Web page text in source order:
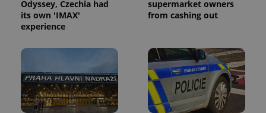
Odyssey, Czechia had
its own 'IMAX'
experience
supermarket owners
from cashing out